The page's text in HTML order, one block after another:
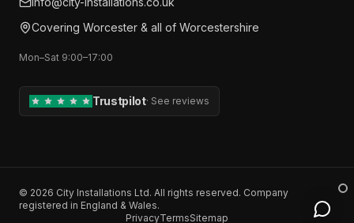
Covering Worcester & all of Worcestershire
Mon–Sat 9:00–17:00
Trustpilot· See reviews
© 2026 City Installations Ltd. All rights reserved. Company
registered in England & Wales.
PrivacyTermsSitemap